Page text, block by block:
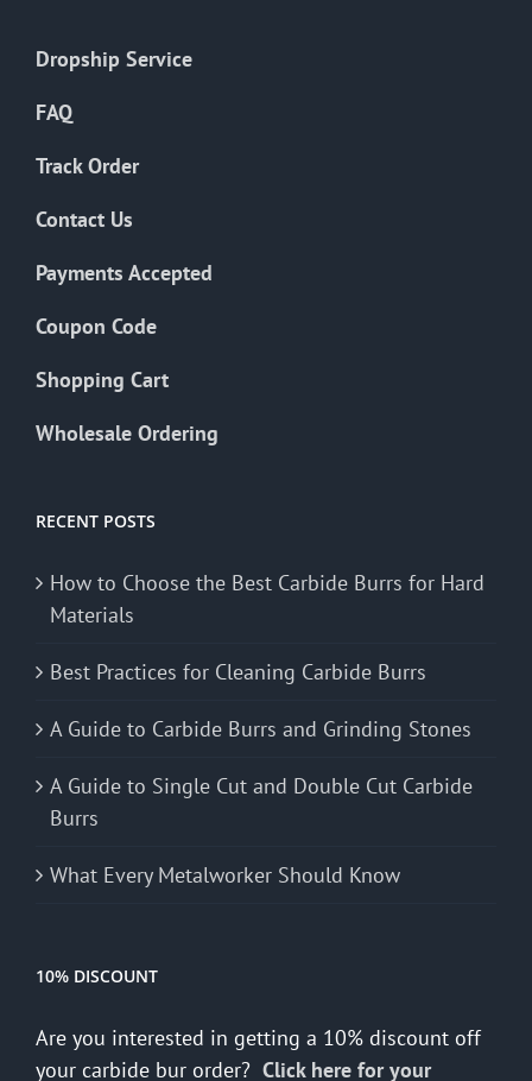
Dropship Service
FAQ
Track Order
Contact Us
Payments Accepted
Coupon Code
Shopping Cart
Wholesale Ordering
RECENT POSTS
How to Choose the Best Carbide Burrs for Hard
Materials
Best Practices for Cleaning Carbide Burrs
A Guide to Carbide Burrs and Grinding Stones
A Guide to Single Cut and Double Cut Carbide
Burrs
What Every Metalworker Should Know
10% DISCOUNT
Are you interested in getting a 10% discount off
your carbide bur order? Click here for your